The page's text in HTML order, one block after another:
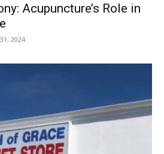
Acupuncture’s Role in
2024